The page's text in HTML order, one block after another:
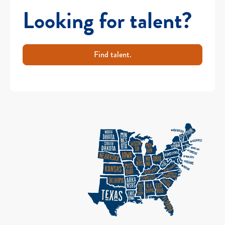
Looking for talent?
Find talent.